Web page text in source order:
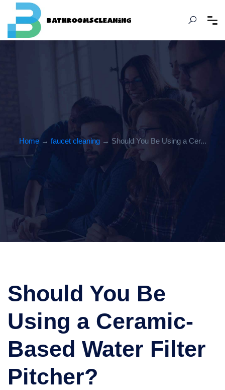
Home→ faucet cleaning→ Should You Be Using a Cer...
Should You Be
Using a Ceramic-
Based Water Filter
Pitcher?